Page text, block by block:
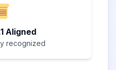
Aligned
recognized